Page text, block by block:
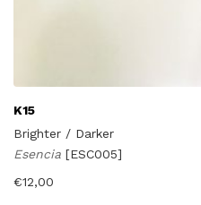
K15
Brighter / Darker
Esencia [ESC005]
€12,00